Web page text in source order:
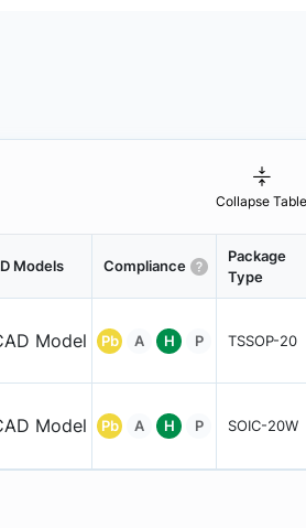
Collapse Table
Models Compliance
Package
Type
Pb A H P TSSOP-20
Pb A H P SOIC-20W